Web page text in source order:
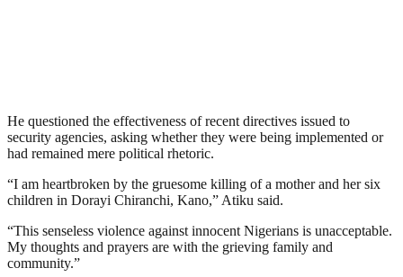
He questioned the effectiveness of recent directives issued to
security agencies, asking whether they were being implemented or
had remained mere political rhetoric.
“I am heartbroken by the gruesome killing of a mother and her six
children in Dorayi Chiranchi, Kano,” Atiku said.
“This senseless violence against innocent Nigerians is unacceptable.
My thoughts and prayers are with the grieving family and
community.”